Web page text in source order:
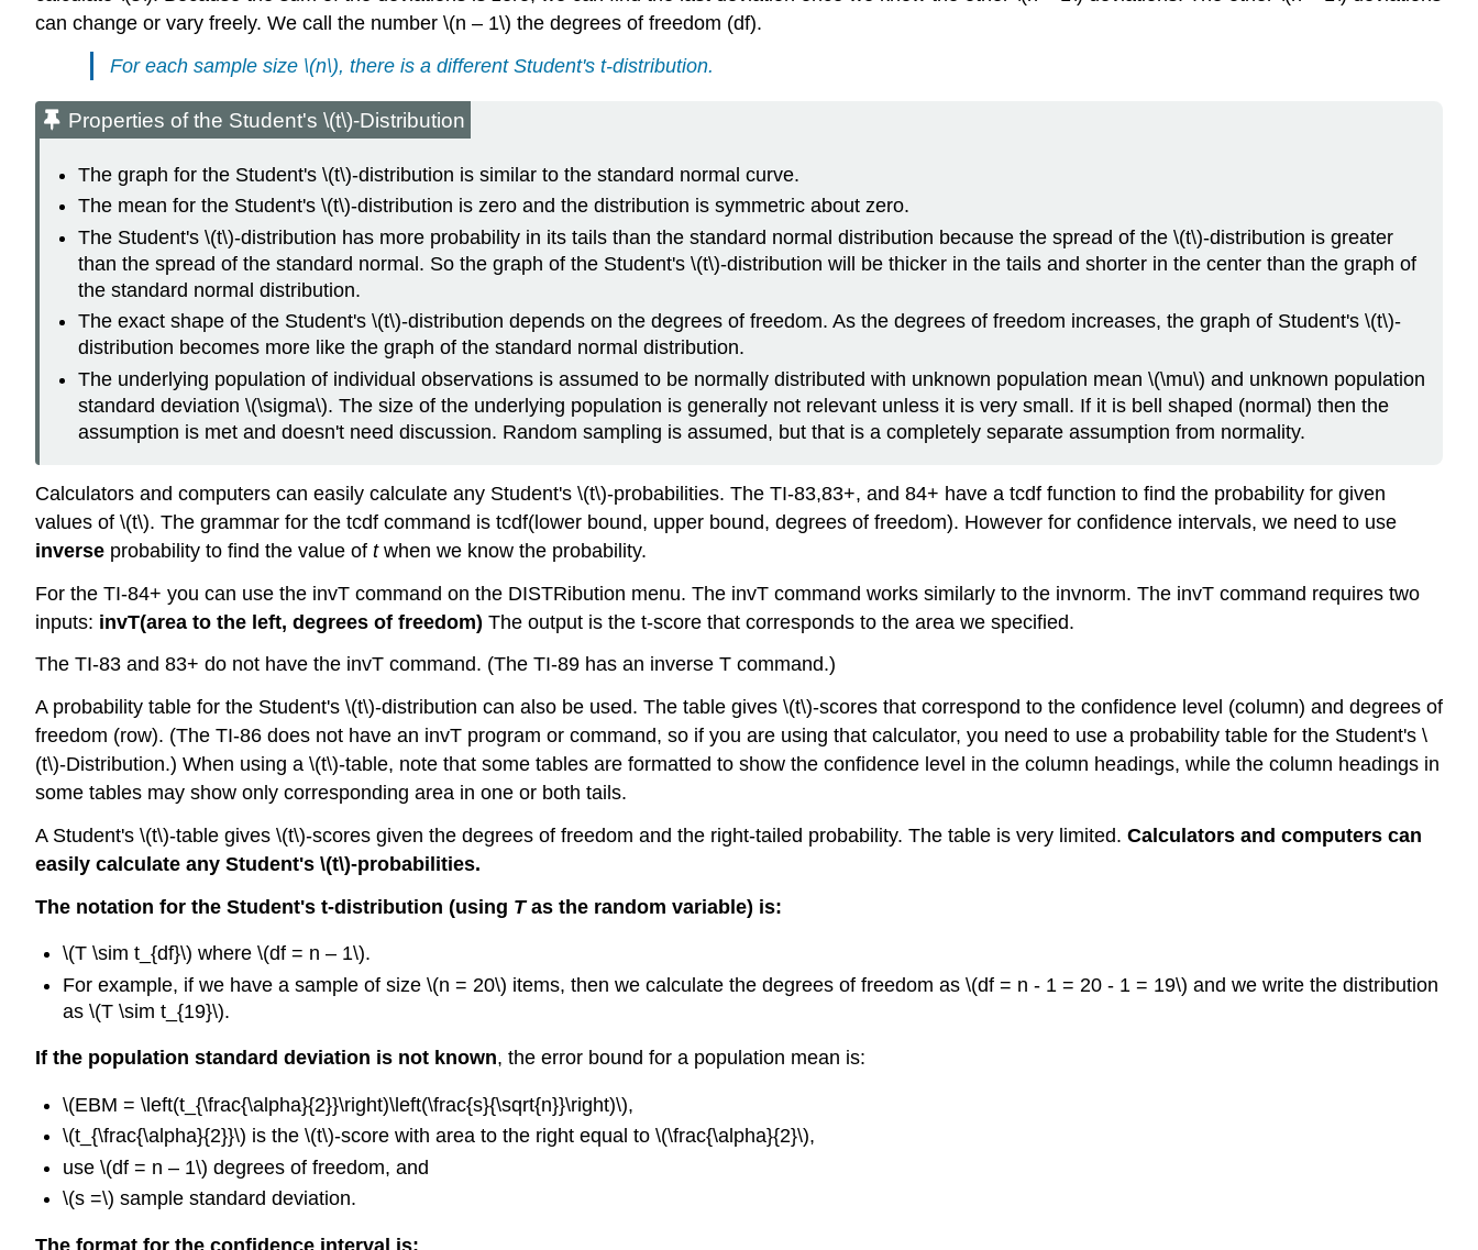
can change or vary freely. We call the number \(n – 1\) the degrees of freedom (df).
For each sample size \(n\), there is a different Student's t-distribution.
Properties of the Student's \(t\)-Distribution
The graph for the Student's \(t\)-distribution is similar to the standard normal curve.
The mean for the Student's \(t\)-distribution is zero and the distribution is symmetric about zero.
The Student's \(t\)-distribution has more probability in its tails than the standard normal distribution because the spread of the \(t\)-distribution is greater
than the spread of the standard normal. So the graph of the Student's \(t\)-distribution will be thicker in the tails and shorter in the center than the graph of
the standard normal distribution.
The exact shape of the Student's \(t\)-distribution depends on the degrees of freedom. As the degrees of freedom increases, the graph of Student's \(t\)-
distribution becomes more like the graph of the standard normal distribution.
The underlying population of individual observations is assumed to be normally distributed with unknown population mean \(\mu\) and unknown population
standard deviation \(\sigma\). The size of the underlying population is generally not relevant unless it is very small. If it is bell shaped (normal) then the
assumption is met and doesn't need discussion. Random sampling is assumed, but that is a completely separate assumption from normality.
Calculators and computers can easily calculate any Student's \(t\)-probabilities. The TI-83,83+, and 84+ have a tcdf function to find the probability for given
values of \(t\). The grammar for the tcdf command is tcdf(lower bound, upper bound, degrees of freedom). However for confidence intervals, we need to use
inverse probability to find the value of twhen we know the probability.
For the TI-84+ you can use the invT command on the DISTRibution menu. The invT command works similarly to the invnorm. The invT command requires two
inputs: invT(area to the left, degrees of freedom) The output is the t-score that corresponds to the area we specified.
The TI-83 and 83+ do not have the invT command. (The TI-89 has an inverse T command.)
A probability table for the Student's \(t\)-distribution can also be used. The table gives \(t\)-scores that correspond to the confidence level (column) and degrees of
freedom (row). (The TI-86 does not have an invT program or command, so if you are using that calculator, you need to use a probability table for the Student's \
(t\)-Distribution.) When using a \(t\)-table, note that some tables are formatted to show the confidence level in the column headings, while the column headings in
some tables may show only corresponding area in one or both tails.
A Student's \(t\)-table gives \(t\)-scores given the degrees of freedom and the right-tailed probability. The table is very limited. Calculators and computers can
easily calculate any Student's \(t\)-probabilities.
The notation for the Student's t-distribution (using Tas the random variable) is:
\(T \sim t_{df}\) where \(df = n – 1\).
For example, if we have a sample of size \(n = 20\) items, then we calculate the degrees of freedom as \(df = n - 1 = 20 - 1 = 19\) and we write the distribution
as \(T \sim t_{19}\).
If the population standard deviation is not known, the error bound for a population mean is:
\(EBM = \left(t_{\frac{\alpha}{2}}\right)\left(\frac{s}{\sqrt{n}}\right)\),
\(t_{\frac{\alpha}{2}}\) is the \(t\)-score with area to the right equal to \(\frac{\alpha}{2}\),
use \(df = n – 1\) degrees of freedom, and
\(s =\) sample standard deviation.
The format for the confidence interval is: